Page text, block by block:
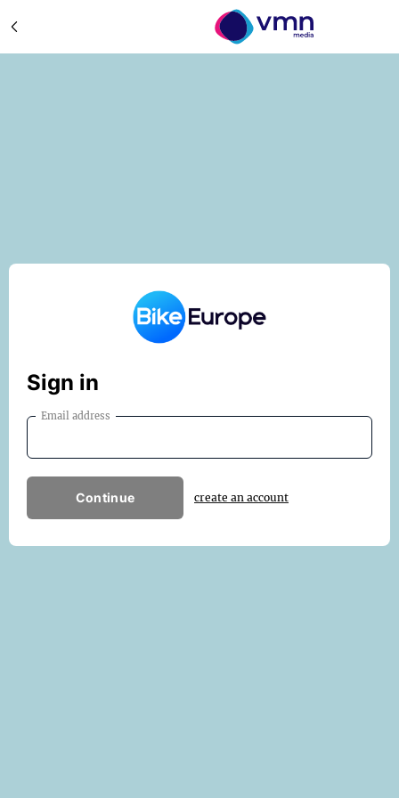
Sign in
Email address
Continue create an account